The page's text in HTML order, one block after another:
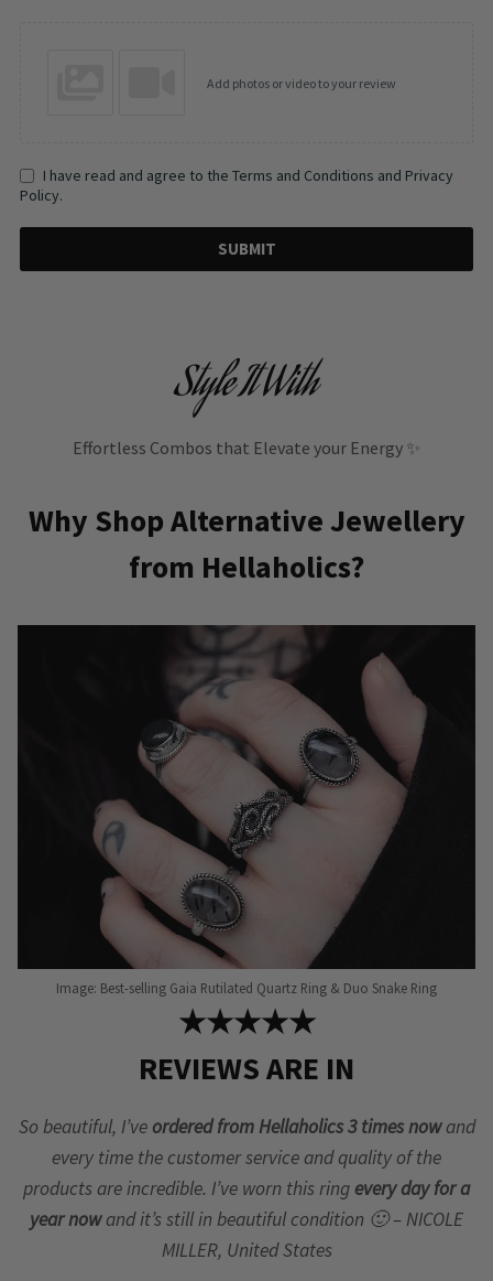
Add photos or video to your review
I have read and agree to the Terms and Conditions and Privacy
Policy.
SUBMIT
Style It With
Effortless Combos that Elevate your Energy ✨
Why Shop Alternative Jewellery
from Hellaholics?
Image: Best-selling Gaia Rutilated Quartz Ring & Duo Snake Ring
★★★★★
REVIEWS ARE IN
So beautiful, I’ve ordered from Hellaholics 3 times nowand
every time the customer service and quality of the
products are incredible. I’ve worn this ring every day for a
year nowand it’s still in beautiful condition 🙂 – NICOLE
MILLER, United States